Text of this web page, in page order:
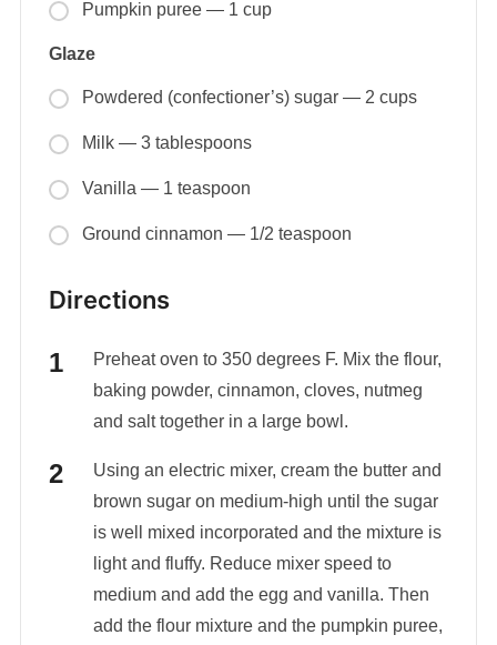
Pumpkin puree — 1 cup
Glaze
Powdered (confectioner’s) sugar — 2 cups
Milk — 3 tablespoons
Vanilla — 1 teaspoon
Ground cinnamon — 1/2 teaspoon
Directions
Preheat oven to 350 degrees F. Mix the flour,
baking powder, cinnamon, cloves, nutmeg
and salt together in a large bowl.
Using an electric mixer, cream the butter and
brown sugar on medium-high until the sugar
is well mixed incorporated and the mixture is
light and fluffy. Reduce mixer speed to
medium and add the egg and vanilla. Then
add the flour mixture and the pumpkin puree,